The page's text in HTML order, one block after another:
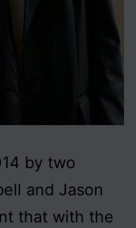
by two
and Jason
that with the